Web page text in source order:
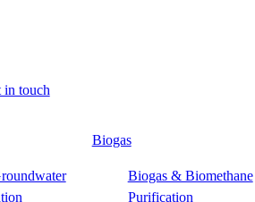
Biogas
Biogas & Biomethane
Purification
in touch